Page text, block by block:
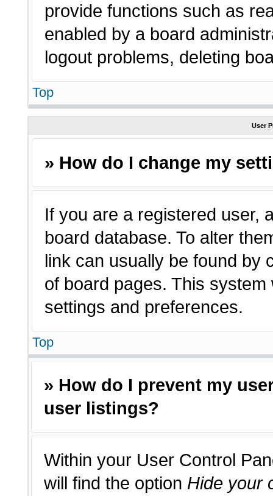
provide functions such as
enabled by a board
logout problems, deleting
Top
User
» How do I change my
If you are a registered user,
board database. To alter
link can usually be found by
of board pages. This
settings and preferences.
Top
» How do I prevent my
user listings?
Within your User Control
will find the option Hide your